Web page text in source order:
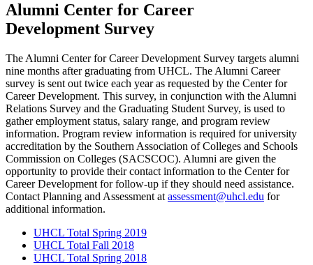
Alumni Center for Career
Development Survey
The Alumni Center for Career Development Survey targets alumni
nine months after graduating from UHCL. The Alumni Career
survey is sent out twice each year as requested by the Center for
Career Development. This survey, in conjunction with the Alumni
Relations Survey and the Graduating Student Survey, is used to
gather employment status, salary range, and program review
information. Program review information is required for university
accreditation by the Southern Association of Colleges and Schools
Commission on Colleges (SACSCOC). Alumni are given the
opportunity to provide their contact information to the Center for
Career Development for follow-up if they should need assistance.
Contact Planning and Assessment at assessment@uhcl.edu for
additional information.
UHCL Total Spring 2019
UHCL Total Fall 2018
UHCL Total Spring 2018